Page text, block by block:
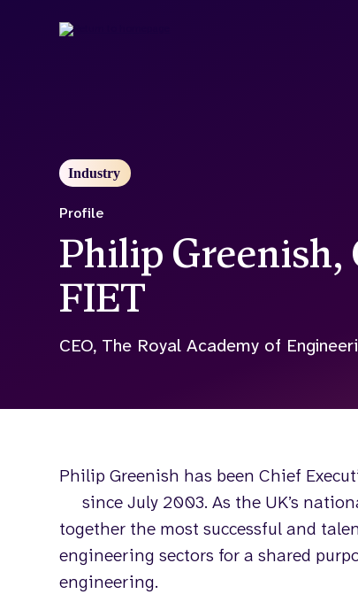
Industry
Profile
Philip Greenish,
FIET
CEO, The Royal Academy of
Philip Greenish has been Chief
since July 2003. As the UK’s
together the most successful and
engineering sectors for a shared
engineering.